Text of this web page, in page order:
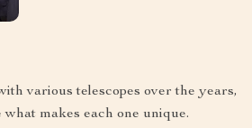
various telescopes over the years,
makes each one unique.